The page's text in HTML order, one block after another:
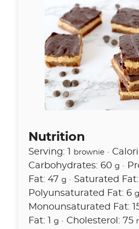
Nutrition
Serving: brownie·
Carbohydrates: 60 g ·
Fat: 47 g · Saturated Fat:
Polyunsaturated Fat: 6 g
Monounsaturated Fat:
Fat:
g · Cholesterol: 75